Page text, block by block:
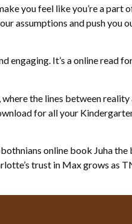
you feel like you’re a part
assumptions and push you
It’s a online read
the lines between reality
for all your
online book Juha
trust in Max grows as